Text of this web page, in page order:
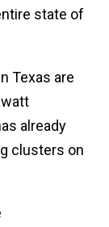
state of
Texas are
already
clusters on